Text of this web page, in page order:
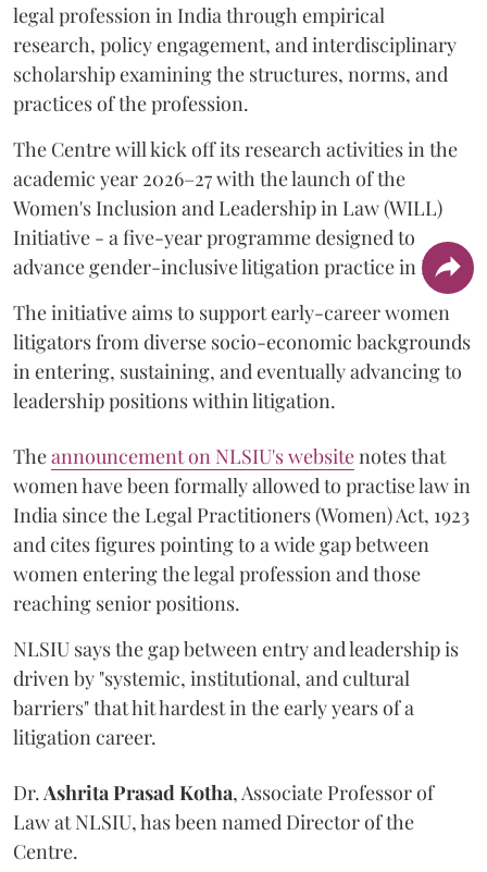
legal profession in India through empirical
research, policy engagement, and interdisciplinary
scholarship examining the structures, norms, and
practices of the profession.
The Centre will kick off its research activities in the
academic year 2026–27 with the launch of the
Women's Inclusion and Leadership in Law (WILL)
Initiative - a five-year programme designed to
advance gender-inclusive litigation practice in India.
The initiative aims to support early-career women
litigators from diverse socio-economic backgrounds
in entering, sustaining, and eventually advancing to
leadership positions within litigation.
Theannouncement on NLSIU's websitenotes that
women have been formally allowed to practise law in
India since the Legal Practitioners (Women) Act, 1923
and cites figures pointing to a wide gap between
women entering the legal profession and those
reaching senior positions.
NLSIU says the gap between entry and leadership is
driven by "systemic, institutional, and cultural
barriers" that hit hardest in the early years of a
litigation career.
Dr. Ashrita Prasad Kotha, Associate Professor of
Law at NLSIU, has been named Director of the
Centre.